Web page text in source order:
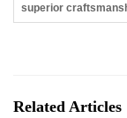
superior
Related Articles